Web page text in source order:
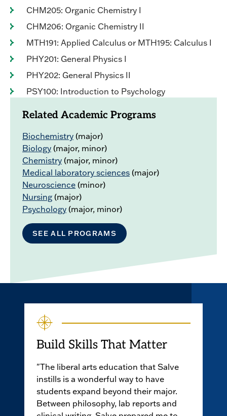
CHM205: Organic Chemistry I
CHM206: Organic Chemistry II
MTH191: Applied Calculus or MTH195: Calculus I
PHY201: General Physics I
PHY202: General Physics II
PSY100: Introduction to Psychology
Related Academic Programs
Biochemistry (major)
Biology (major, minor)
Chemistry (major, minor)
Medical laboratory sciences (major)
Neuroscience (minor)
Nursing (major)
Psychology (major, minor)
SEE ALL PROGRAMS
Build Skills That Matter
"The liberal arts education that Salve
instills is a wonderful way to have
students expand beyond their major.
Between philosophy, lab reports and